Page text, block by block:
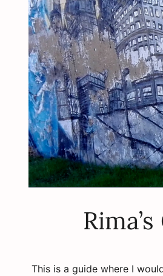
This is a guide where I